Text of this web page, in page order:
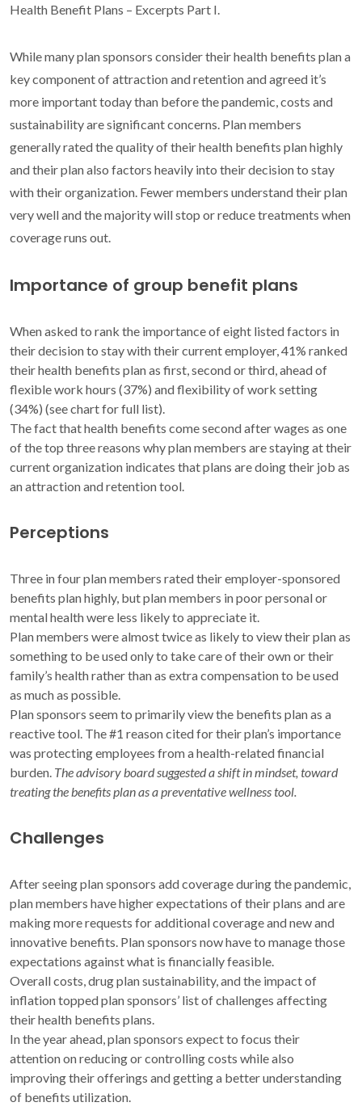
Health Benefit Plans – Excerpts Part I.
While many plan sponsors consider their health benefits plan a
key component of attraction and retention and agreed it’s
more important today than before the pandemic, costs and
sustainability are significant concerns. Plan members
generally rated the quality of their health benefits plan highly
and their plan also factors heavily into their decision to stay
with their organization. Fewer members understand their plan
very well and the majority will stop or reduce treatments when
coverage runs out.
Importance of group benefit plans
When asked to rank the importance of eight listed factors in
their decision to stay with their current employer, 41% ranked
their health benefits plan as first, second or third, ahead of
flexible work hours (37%) and flexibility of work setting
(34%) (see chart for full list).
The fact that health benefits come second after wages as one
of the top three reasons why plan members are staying at their
current organization indicates that plans are doing their job as
an attraction and retention tool.
Perceptions
Three in four plan members rated their employer-sponsored
benefits plan highly, but plan members in poor personal or
mental health were less likely to appreciate it.
Plan members were almost twice as likely to view their plan as
something to be used only to take care of their own or their
family’s health rather than as extra compensation to be used
as much as possible.
Plan sponsors seem to primarily view the benefits plan as a
reactive tool. The #1 reason cited for their plan’s importance
was protecting employees from a health-related financial
burden. The advisory board suggested a shift in mindset, toward
treating the benefits plan as a preventative wellness tool.
Challenges
After seeing plan sponsors add coverage during the pandemic,
plan members have higher expectations of their plans and are
making more requests for additional coverage and new and
innovative benefits. Plan sponsors now have to manage those
expectations against what is financially feasible.
Overall costs, drug plan sustainability, and the impact of
inflation topped plan sponsors’ list of challenges affecting
their health benefits plans.
In the year ahead, plan sponsors expect to focus their
attention on reducing or controlling costs while also
improving their offerings and getting a better understanding
of benefits utilization.